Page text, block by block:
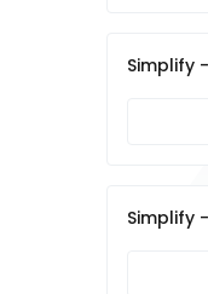
Simplify
Simplify